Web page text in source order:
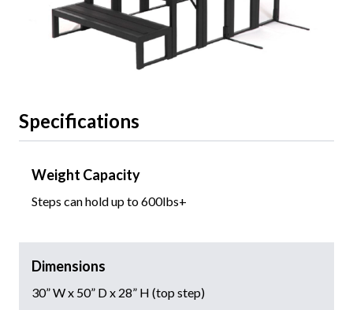
Specifications
Weight Capacity
Steps can hold up to 600lbs+
Dimensions
30” W x 50” D x 28” H (top step)